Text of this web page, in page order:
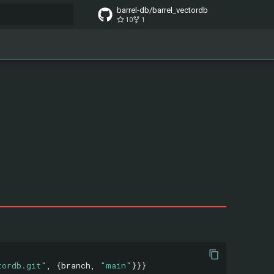
barrel-db/barrel_vectordb
10 1
, {branch, "main" }}}